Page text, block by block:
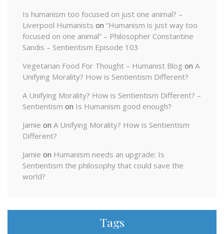
Is humanism too focused on just one animal? –
Liverpool Humanists on “Humanism is just way too
focused on one animal” – Philosopher Constantine
Sandis – Sentientism Episode 103
Vegetarian Food For Thought – Humanist Blog on A
Unifying Morality? How is Sentientism Different?
A Unifying Morality? How is Sentientism Different? –
Sentientism on Is Humanism good enough?
Jamie on A Unifying Morality? How is Sentientism
Different?
Jamie on Humanism needs an upgrade: Is
Sentientism the philosophy that could save the
world?
Tags